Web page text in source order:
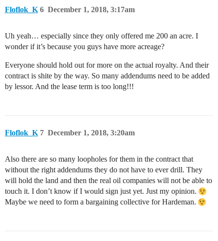
Floflok_K December 1, 2018, 3:17am
6
Uh yeah… especially since they only offered me 200 an acre. I
wonder if it’s because you guys have more acreage?
Everyone should hold out for more on the actual royalty. And their
contract is shite by the way. So many addendums need to be added
by lessor. And the lease term is too long!!!
Floflok_K December 1, 2018, 3:20am
7
Also there are so many loopholes for them in the contract that
without the right addendums they do not have to ever drill. They
will hold the land and then the real oil companies will not be able to
touch it. I don’t know if I would sign just yet. Just my opinion.
Maybe we need to form a bargaining collective for Hardeman.